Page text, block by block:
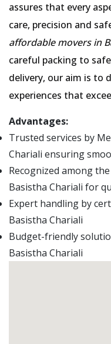
assures that every
care, precision and
affordable movers in
careful packing to
delivery, our aim is to
experiences that
Advantages:
Trusted services by
Chariali ensuring
Recognized among
Basistha Chariali for
Expert handling by
Basistha Chariali
Budget-friendly
Basistha Chariali